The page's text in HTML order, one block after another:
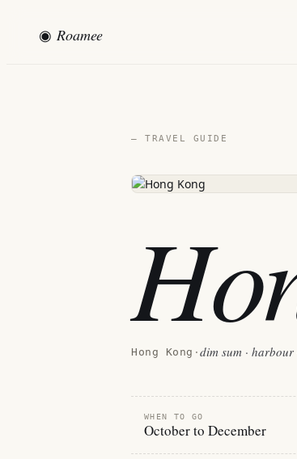
◉ Roamee
— TRAVEL GUIDE
Hong Kong ·dim sum ·
WHEN TO GO
October to December